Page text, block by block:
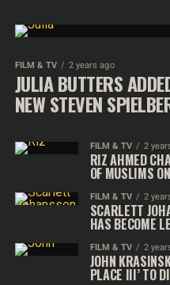
FILM & TV 2 years ago
JULIA BUTTERS
NEW STEVEN
FILM & TV 2
RIZ AHMED
OF MUSLIMS
FILM & TV 2
SCARLETT
HAS BECOME
FILM & TV 2
JOHN
PLACE III’ TO